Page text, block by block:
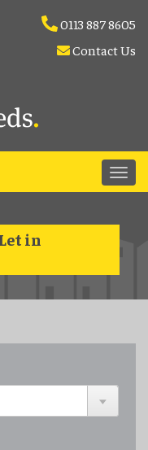
0113 887 8605
Contact Us
in